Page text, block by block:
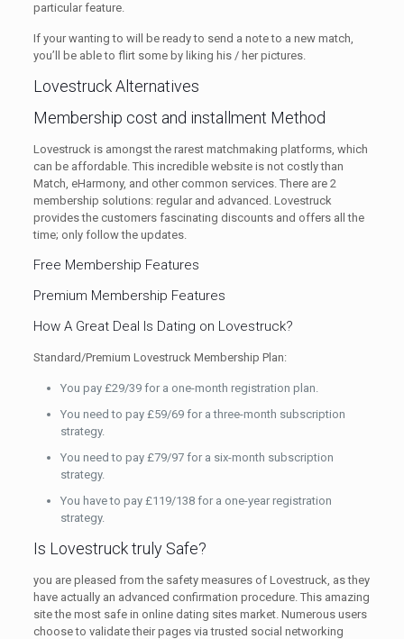
particular feature.
If your wanting to will be ready to send a note to a new match,
you’ll be able to flirt some by liking his / her pictures.
Lovestruck Alternatives
Membership cost and installment Method
Lovestruck is amongst the rarest matchmaking platforms, which
can be affordable. This incredible website is not costly than
Match, eHarmony, and other common services. There are 2
membership solutions: regular and advanced. Lovestruck
provides the customers fascinating discounts and offers all the
time; only follow the updates.
Free Membership Features
Premium Membership Features
How A Great Deal Is Dating on Lovestruck?
Standard/Premium Lovestruck Membership Plan:
You pay £29/39 for a one-month registration plan.
You need to pay £59/69 for a three-month subscription
strategy.
You need to pay £79/97 for a six-month subscription
strategy.
You have to pay £119/138 for a one-year registration
strategy.
Is Lovestruck truly Safe?
you are pleased from the safety measures of Lovestruck, as they
have actually an advanced confirmation procedure. This amazing
site the most safe in online dating sites market. Numerous users
choose to validate their pages via trusted social networking